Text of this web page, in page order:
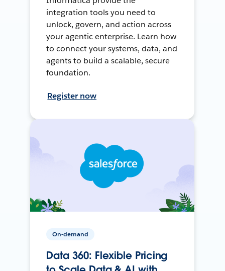
integration tools you need to
unlock, govern, and action across
your agentic enterprise. Learn how
to connect your systems, data, and
agents to build a scalable, secure
foundation.
Register now
On-demand
Data 360: Flexible Pricing